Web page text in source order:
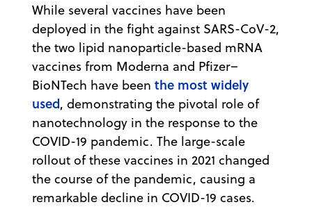
While several vaccines have been
deployed in the fight against SARS-CoV-2,
the two lipid nanoparticle-based mRNA
vaccines from Moderna and Pfizer–
BioNTech have been the most widely
used, demonstrating the pivotal role of
nanotechnology in the response to the
COVID-19 pandemic. The large-scale
rollout of these vaccines in 2021 changed
the course of the pandemic, causing a
remarkable decline in COVID-19 cases.